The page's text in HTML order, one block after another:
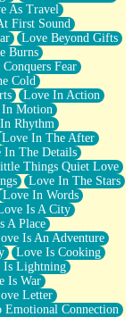
As Travel
First Sound
Love Beyond Gifts
Burns
Fear
Cold
Love In Action
Motion
Rhythm
Love In The After
In The Details
Things Quiet Love
Love In The Stars
Love In Words
Is A City
A Place
Is An Adventure
Love Is Cooking
Is Lightning
Is War
Letter
Connection